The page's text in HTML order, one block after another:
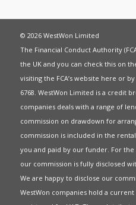
© 2026 WestWon Limited
The Financial Conduct Authority
the UK and you can check this on
visiting the FCA’s website here or by
6768. WestWon Limited is a credit
companies deals with a range of
commission on drawdown for
commission is included in the
you and paid by our funder. For
our commission is fully disclosed
We are happy to disclose our
WestWon companies hold a current